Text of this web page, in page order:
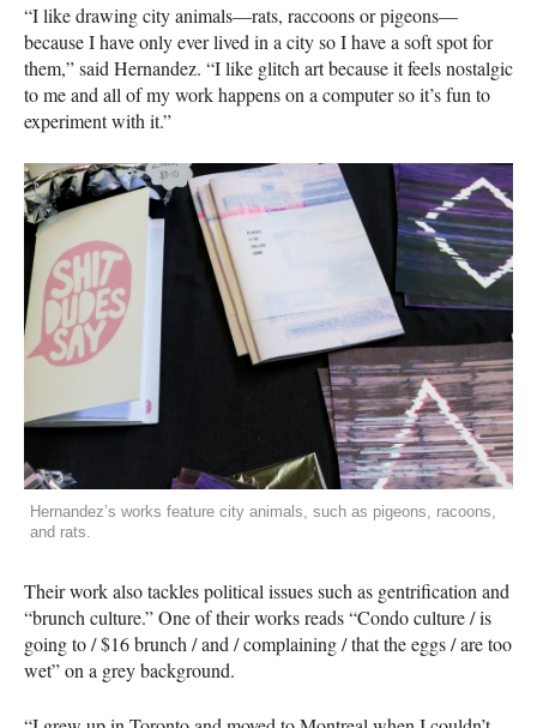
“I like drawing city animals—rats, raccoons or pigeons—
because I have only ever lived in a city so I have a soft spot for
them,” said Hernandez. “I like glitch art because it feels nostalgic
to me and all of my work happens on a computer so it’s fun to
experiment with it.”
Hernandez’s works feature city animals, such as pigeons, racoons,
and rats.
Their work also tackles political issues such as gentrification and
“brunch culture.” One of their works reads “Condo culture / is
going to / $16 brunch / and / complaining / that the eggs / are too
wet” on a grey background.